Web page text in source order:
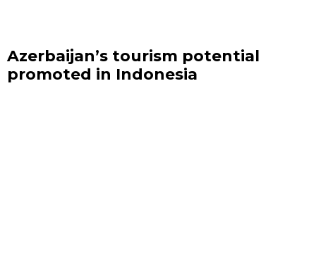
Azerbaijan’s tourism potential
promoted in Indonesia